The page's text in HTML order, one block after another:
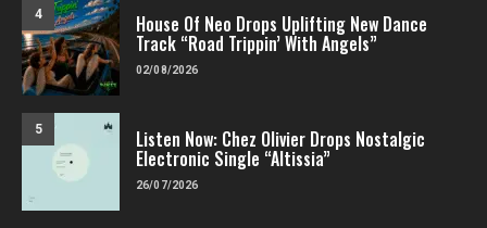
4 House Of Neo Drops Uplifting New Dance
Track “Road Trippin’ With Angels”
02/08/2026
5 Listen Now: Chez Olivier Drops Nostalgic
Electronic Single “Altissia”
26/07/2026